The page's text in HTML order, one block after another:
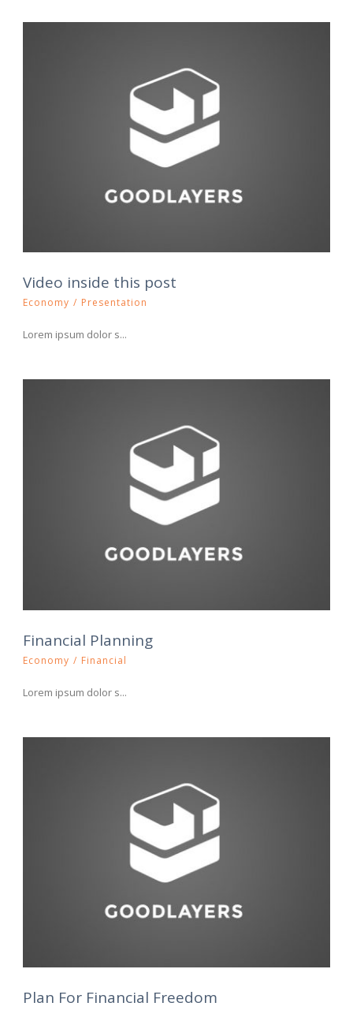
Video inside this post
Economy / Presentation
Lorem ipsum dolor s...
Financial Planning
Economy / Financial
Lorem ipsum dolor s...
Plan For Financial Freedom